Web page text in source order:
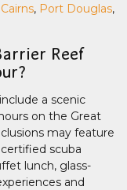
Cairns, Port Douglas,
Reef
a scenic
on the Great
may feature
scuba
lunch, glass-
and